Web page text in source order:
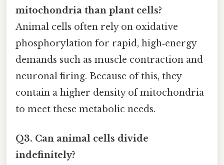
mitochondria than plant cells?
Animal cells often rely on oxidative
phosphorylation for rapid, high‑energy
demands such as muscle contraction and
neuronal firing. Because of this, they
contain a higher density of mitochondria
to meet these metabolic needs.
Q3. Can animal cells divide
indefinitely?